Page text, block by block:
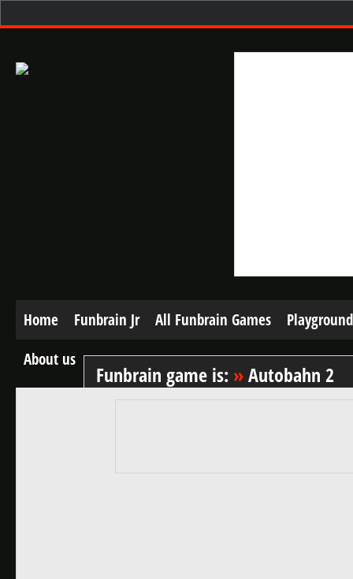
Home Funbrain Jr All Funbrain Games
Playground
About us
Funbrain game is: »Autobahn 2